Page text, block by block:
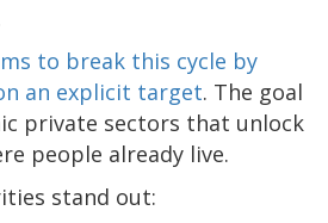
to break this cycle by
an explicit target. The goal
private sectors that unlock
people already live.
stand out: